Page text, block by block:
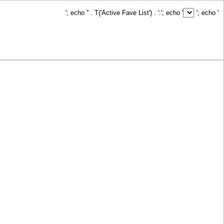
'; echo '' . T('Active Fave List') . ':'; echo ' '; echo '